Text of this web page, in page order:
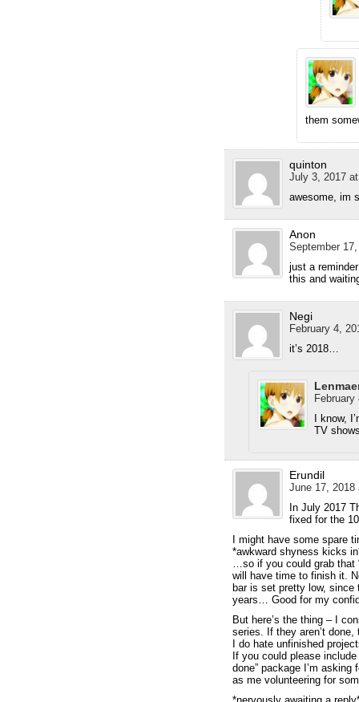
them
quinton
July 3, 2017
awesome, im
Anon
September
just a
this and
Negi
February 4,
it’s 2018…
I know,
TV
Erundil
June 17, 2018
In July 2017
fixed for the
I might have some spare
*awkward shyness kicks
…so if you could grab that
will have time to finish it.
bar is set pretty low, since
years… Good for my
But here’s the thing – I
series. If they aren’t
I do hate unfinished
If you could please
done” package I’m
as me volunteering for